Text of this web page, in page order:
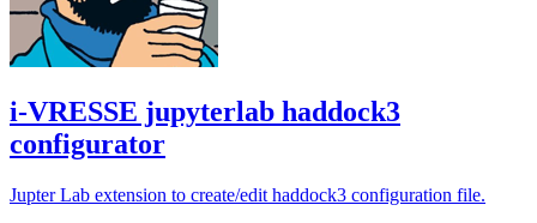
i-VRESSE jupyterlab haddock3
configurator
Jupter Lab extension to create/edit haddock3 configuration file.